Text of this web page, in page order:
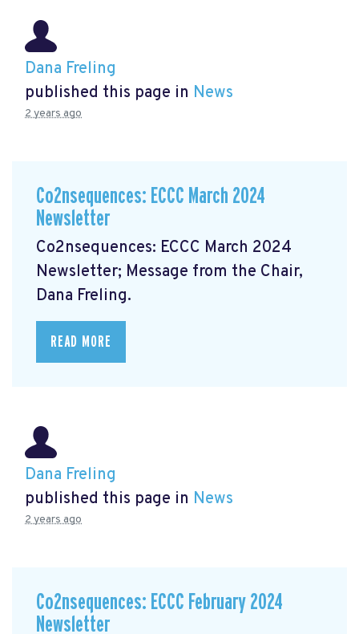
Dana Freling
published this page in News
2 years ago
Co2nsequences: ECCC March 2024
Newsletter
Co2nsequences: ECCC March 2024
Newsletter; Message from the Chair,
Dana Freling.
READ MORE
Dana Freling
published this page in News
2 years ago
Co2nsequences: ECCC February 2024
Newsletter